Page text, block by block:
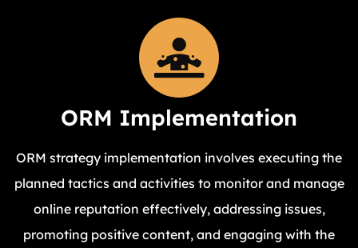
ORM Implementation
ORM strategy implementation involves executing the
planned tactics and activities to monitor and manage
online reputation effectively, addressing issues,
promoting positive content, and engaging with the